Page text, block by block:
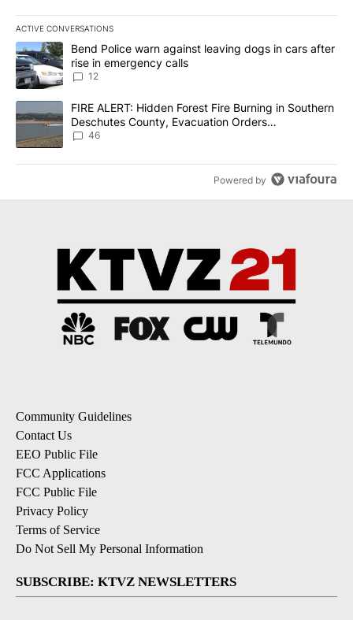
ACTIVE CONVERSATIONS
The following is a list of the most commented articles in the last
A trending article titled "Bend Police warn against leaving dogs
Bend Police warn against leaving dogs in cars after
rise in emergency calls
12
A trending article titled "FIRE ALERT: Hidden Forest Fire
FIRE ALERT: Hidden Forest Fire Burning in Southern
Deschutes County, Evacuation Orders
Implemented
46
Powered by
Community Guidelines
Contact Us
EEO Public File
FCC Applications
FCC Public File
Privacy Policy
Terms of Service
Do Not Sell My Personal Information
SUBSCRIBE: KTVZ NEWSLETTERS